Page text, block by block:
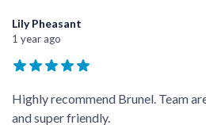
Lily Pheasant
1 year ago
Highly recommend Brunel. Team
and super friendly.